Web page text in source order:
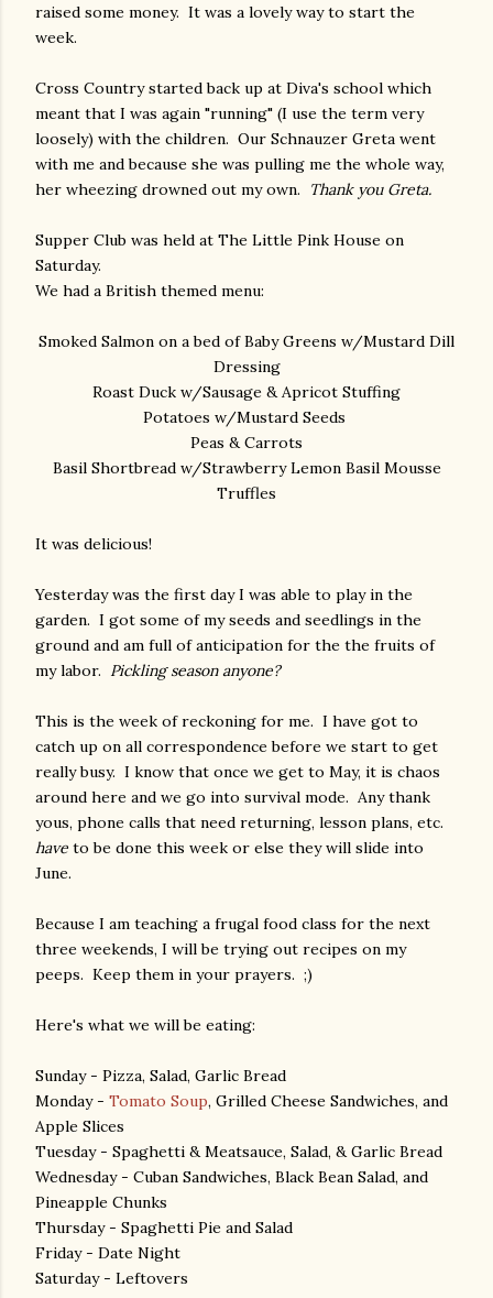
raised some money. It was a lovely way to start the
week.
Cross Country started back up at Diva's school which
meant that I was again "running" (I use the term very
loosely) with the children. Our Schnauzer Greta went
with me and because she was pulling me the whole way,
her wheezing drowned out my own.
Thank you Greta.
Supper Club was held at The Little Pink House on
Saturday.
We had a British themed menu:
Smoked Salmon on a bed of Baby Greens w/Mustard Dill
Dressing
Roast Duck w/Sausage & Apricot Stuffing
Potatoes w/Mustard Seeds
Peas & Carrots
Basil Shortbread w/Strawberry Lemon Basil Mousse
Truffles
It was delicious!
Yesterday was the first day I was able to play in the
garden. I got some of my seeds and seedlings in the
ground and am full of anticipation for the the fruits of
my labor. Pickling season anyone?
This is the week of reckoning for me. I have got to
catch up on all correspondence before we start to get
really busy. I know that once we get to May, it is chaos
around here and we go into survival mode. Any thank
yous, phone calls that need returning, lesson plans, etc.
have to be done this week or else they will slide into
June.
Because I am teaching a frugal food class for the next
three weekends, I will be trying out recipes on my
peeps. Keep them in your prayers. ;)
Here's what we will be eating:
Sunday - Pizza, Salad, Garlic Bread
Monday - Tomato Soup, Grilled Cheese Sandwiches, and
Apple Slices
Tuesday - Spaghetti & Meatsauce, Salad, & Garlic Bread
Wednesday - Cuban Sandwiches, Black Bean Salad, and
Pineapple Chunks
Thursday - Spaghetti Pie and Salad
Friday - Date Night
Saturday - Leftovers